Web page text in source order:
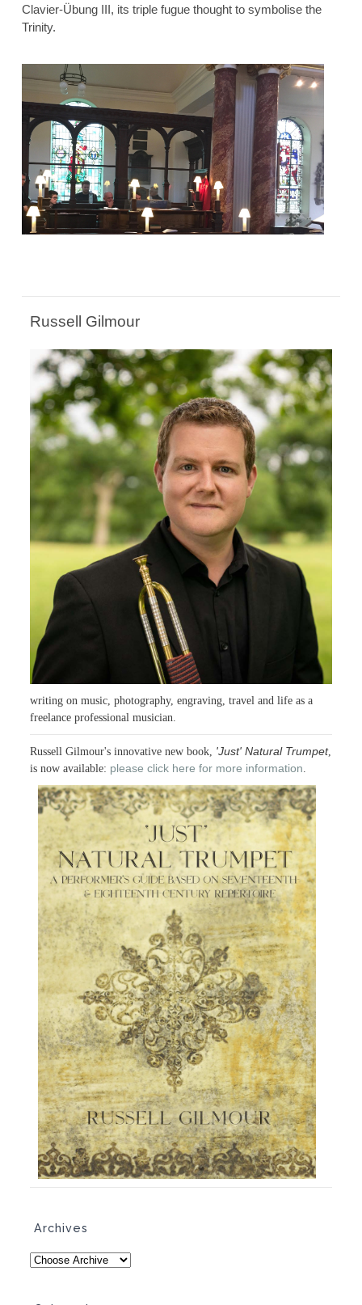
Clavier-Übung III, its triple fugue thought to symbolise the
Trinity.
Russell Gilmour
writing on music, photography, engraving, travel and life as a
freelance professional musician.
Russell Gilmour's innovative new book, 'Just' Natural Trumpet,
is now available: please click here for more information.